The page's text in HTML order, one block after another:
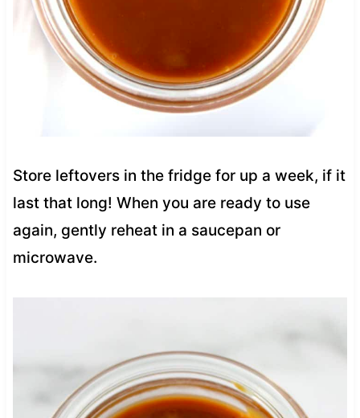
Store leftovers in the fridge for up a week, if it
last that long! When you are ready to use
again, gently reheat in a saucepan or
microwave.